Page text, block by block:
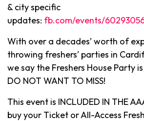
& city specific
updates: fb.com/events/
With over a decades’ worth of
throwing freshers’ parties in
we say the Freshers House Party
DO NOT WANT TO MISS!
This event is INCLUDED IN THE
buy your Ticket or All-Access